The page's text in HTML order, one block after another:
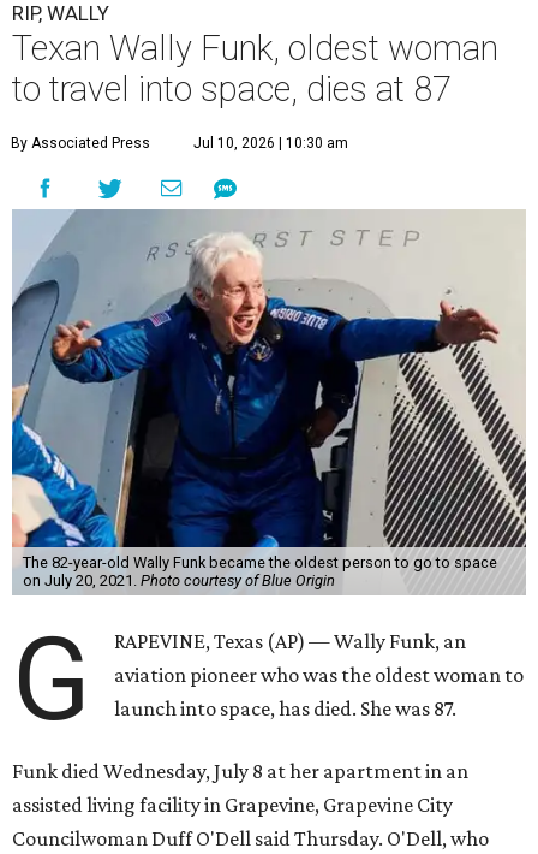
RIP, WALLY
Texan Wally Funk, oldest woman
to travel into space, dies at 87
By Associated Press Jul 10, 2026 | 10:30 am
The 82-year-old Wally Funk became the oldest person to go to space
on July 20, 2021. Photo courtesy of Blue Origin
G
RAPEVINE, Texas (AP) — Wally Funk, an
aviation pioneer who was the oldest woman to
launch into space, has died. She was 87.
Funk died Wednesday, July 8 at her apartment in an
assisted living facility in Grapevine, Grapevine City
Councilwoman Duff O'Dell said Thursday. O'Dell, who